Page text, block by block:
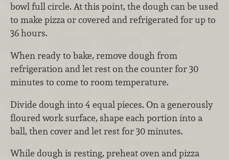
bowl full circle. At this point, the dough can be used
to make pizza or covered and refrigerated for up to
36 hours.
When ready to bake, remove dough from
refrigeration and let rest on the counter for 30
minutes to come to room temperature.
Divide dough into 4 equal pieces. On a generously
floured work surface, shape each portion into a
ball, then cover and let rest for 30 minutes.
While dough is resting, preheat oven and pizza